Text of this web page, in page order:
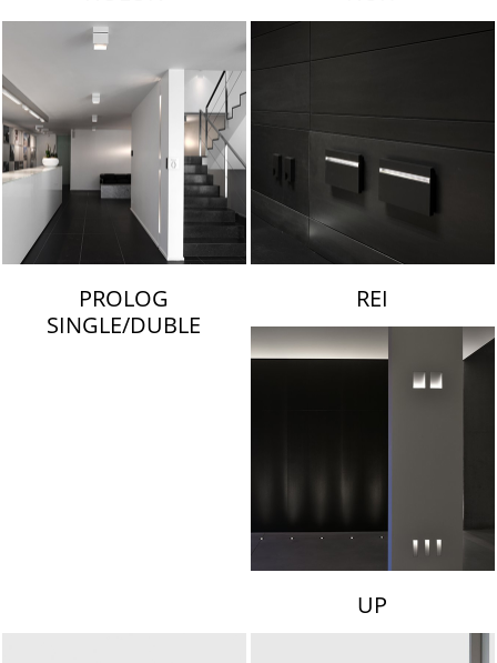
PROLOG
SINGLE/DUBLE
REI
UP